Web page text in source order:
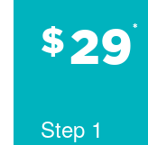
$29*
Step 1